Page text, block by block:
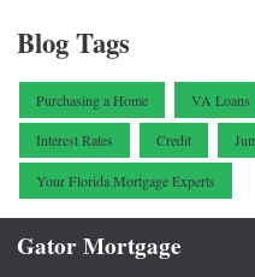
Blog Tags
Purchasing a Home VA Loans
Interest Rates Credit
Your Florida Mortgage Experts
Gator Mortgage